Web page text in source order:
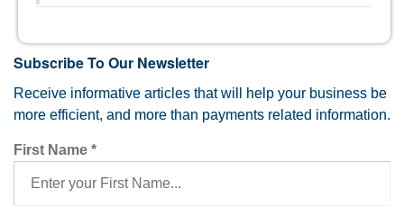
Subscribe To Our Newsletter
Receive informative articles that will help your business be
more efficient, and more than payments related information.
First Name *